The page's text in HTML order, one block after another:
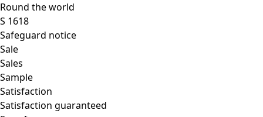
Round the world
S 1618
Safeguard notice
Sale
Sales
Sample
Satisfaction
Satisfaction guaranteed